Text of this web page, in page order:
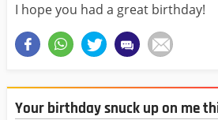
I hope you had a great birthday!
Your birthday snuck up on me